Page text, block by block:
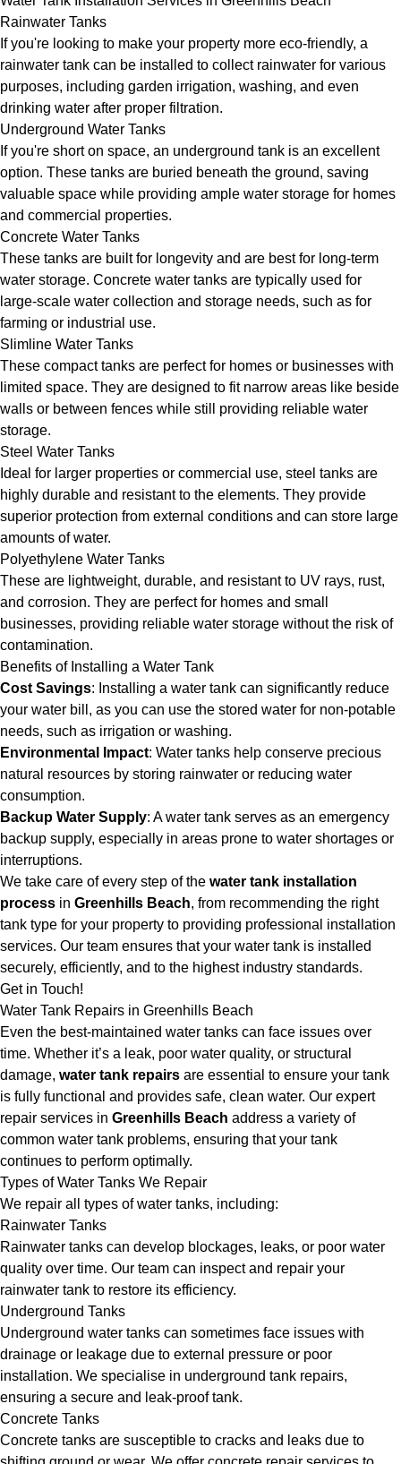
Rainwater Tanks
If you're looking to make your property more eco-friendly, a
rainwater tank can be installed to collect rainwater for various
purposes, including garden irrigation, washing, and even
drinking water after proper filtration.
Underground Water Tanks
If you're short on space, an underground tank is an excellent
option. These tanks are buried beneath the ground, saving
valuable space while providing ample water storage for homes
and commercial properties.
Concrete Water Tanks
These tanks are built for longevity and are best for long-term
water storage. Concrete water tanks are typically used for
large-scale water collection and storage needs, such as for
farming or industrial use.
Slimline Water Tanks
These compact tanks are perfect for homes or businesses with
limited space. They are designed to fit narrow areas like beside
walls or between fences while still providing reliable water
storage.
Steel Water Tanks
Ideal for larger properties or commercial use, steel tanks are
highly durable and resistant to the elements. They provide
superior protection from external conditions and can store large
amounts of water.
Polyethylene Water Tanks
These are lightweight, durable, and resistant to UV rays, rust,
and corrosion. They are perfect for homes and small
businesses, providing reliable water storage without the risk of
contamination.
Benefits of Installing a Water Tank
Cost Savings: Installing a water tank can significantly reduce
your water bill, as you can use the stored water for non-potable
needs, such as irrigation or washing.
Environmental Impact: Water tanks help conserve precious
natural resources by storing rainwater or reducing water
consumption.
Backup Water Supply: A water tank serves as an emergency
backup supply, especially in areas prone to water shortages or
interruptions.
We take care of every step of the water tank installation
process in Greenhills Beach, from recommending the right
tank type for your property to providing professional installation
services. Our team ensures that your water tank is installed
securely, efficiently, and to the highest industry standards.
Get in Touch!
Water Tank Repairs in Greenhills Beach
Even the best-maintained water tanks can face issues over
time. Whether it’s a leak, poor water quality, or structural
damage, water tank repairs are essential to ensure your tank
is fully functional and provides safe, clean water. Our expert
repair services in Greenhills Beach address a variety of
common water tank problems, ensuring that your tank
continues to perform optimally.
Types of Water Tanks We Repair
We repair all types of water tanks, including:
Rainwater Tanks
Rainwater tanks can develop blockages, leaks, or poor water
quality over time. Our team can inspect and repair your
rainwater tank to restore its efficiency.
Underground Tanks
Underground water tanks can sometimes face issues with
drainage or leakage due to external pressure or poor
installation. We specialise in underground tank repairs,
ensuring a secure and leak-proof tank.
Concrete Tanks
Concrete tanks are susceptible to cracks and leaks due to